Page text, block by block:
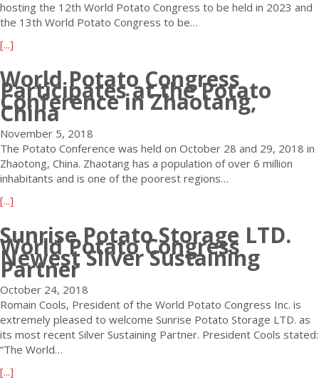
n
o
c
e
s
N
e
w
I
n
n
a
t
i
o
n
a
A
n
g
s
s
i
s
V
e
r
y
a
s
e
d
t
o
W
e
l
d
P
a
t
o
C
o
n
g
r
I
n
c
.
A
n
n
o
u
hosting the 12th World Potato Congress to be held in 2023 and
the 13th World Potato Congress to be…
[...]
o
u
t
C
a
l
l
f
x
p
r
e
s
s
i
o
n
World Potato Congress
Participates at the Potato
Conference in Zhaotang,
China
November 5, 2018
The Potato Conference was held on October 28 and 29, 2018 in
Zhaotong, China. Zhaotang has a population of over 6 million
inhabitants and is one of the poorest regions…
[...]
o
u
W
o
r
l
d
P
Sunrise Potato Storage LTD.
World Potato Congress
Newest Silver Sustaining
Partner
October 24, 2018
Romain Cools, President of the World Potato Congress Inc. is
extremely pleased to welcome Sunrise Potato Storage LTD. as
its most recent Silver Sustaining Partner. President Cools stated:
“The World…
[...]